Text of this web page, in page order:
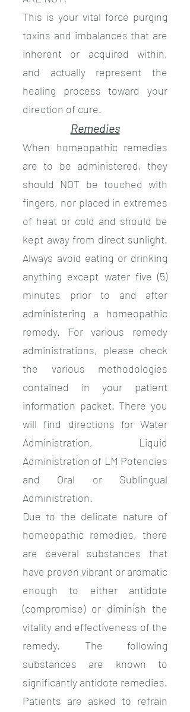
This is your vital force purging
toxins and imbalances that are
inherent or acquired within,
and actually represent the
healing process toward your
direction of cure.
Remedies
When homeopathic remedies
are to be administered, they
should NOT be touched with
fingers, nor placed in extremes
of heat or cold and should be
kept away from direct sunlight.
Always avoid eating or drinking
anything except water five (5)
minutes prior to and after
administering a homeopathic
remedy. For various remedy
administrations, please check
the various methodologies
contained in your patient
information packet. There you
will find directions for Water
Administration, Liquid
Administration of LM Potencies
and Oral or Sublingual
Administration.
Due to the delicate nature of
homeopathic remedies, there
are several substances that
have proven vibrant or aromatic
enough to either antidote
(compromise) or diminish the
vitality and effectiveness of the
remedy. The following
substances are known to
significantly antidote remedies.
Patients are asked to refrain